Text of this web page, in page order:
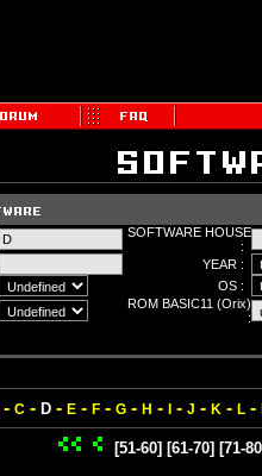
SOFTWARE HOUSE
:
YEAR :
OS :
ROM BASIC11 (Orix)
:
- C- D- E- F- G- H - - J - K - L-
[51-60] [61-70] [71-